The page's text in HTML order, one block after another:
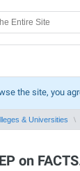
the site, you
& Universities
on